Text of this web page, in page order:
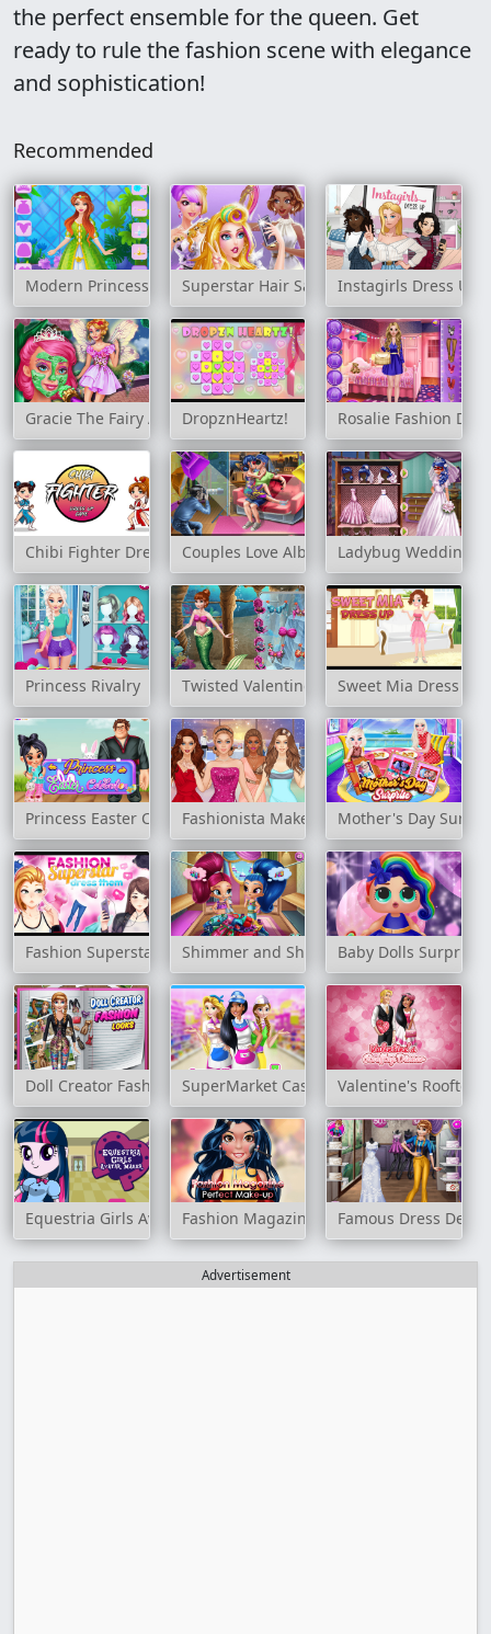
the perfect ensemble for the queen. Get
ready to rule the fashion scene with elegance
and sophistication!
Recommended
Modern Princess Prom Dress Up
Superstar Hair Salon Instagirls Dress Up
Gracie The Fairy AdventureDropznHeartz! Rosalie Fashion Day
Chibi Fighter Dress Up GameCouples Love Album Ladybug Wedding
Princess Rivalry Twisted Valentine's DateSweet Mia Dress Up
Princess Easter CelebrationFashionista Makeup & Dress Up
Mother's Day
Fashion Superstar Dress ThemShimmer and Shine Wardrobe Cleaning
Baby Dolls Surprise
Doll Creator Fashion LooksSuperMarket Cashier GirlValentine's Rooftop
Equestria Girls Avatar MakerFashion Magazine Perfect Make-Up
Famous Dress
Advertisement